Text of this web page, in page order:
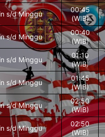
s/d Minggu
00:45
(WIB)
s/d Minggu
00:40
(WIB)
s/d Minggu
01:10
(WIB)
s/d Minggu
01:45
(WIB)
s/d Minggu
02:50
(WIB)
s/d Minggu
02:50
(WIB)